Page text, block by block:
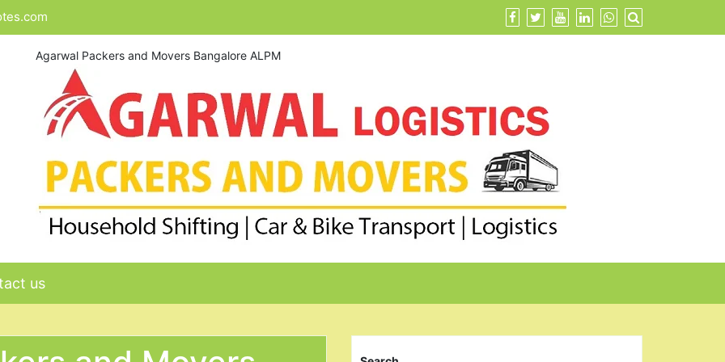
Agarwal Packers and Movers Bangalore ALPM
us